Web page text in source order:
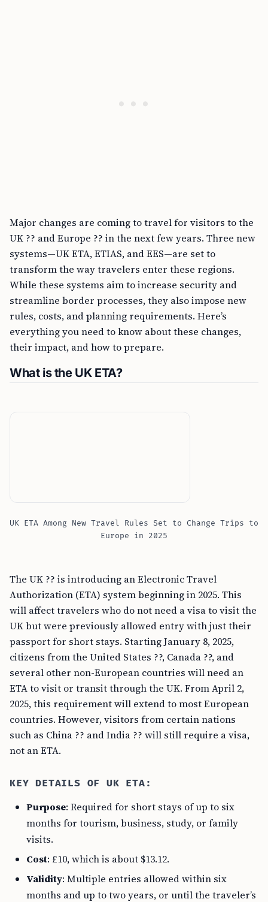
Major changes are coming to travel for visitors to the
UK ?? and Europe ?? in the next few years. Three new
systems—UK ETA, ETIAS, and EES—are set to
transform the way travelers enter these regions.
While these systems aim to increase security and
streamline border processes, they also impose new
rules, costs, and planning requirements. Here’s
everything you need to know about these changes,
their impact, and how to prepare.
What is the UK ETA?
UK ETA Among New Travel Rules Set to Change Trips to
Europe in 2025
The UK ?? is introducing an Electronic Travel
Authorization (ETA) system beginning in 2025. This
will affect travelers who do not need a visa to visit the
UK but were previously allowed entry with just their
passport for short stays. Starting January 8, 2025,
citizens from the United States ??, Canada ??, and
several other non-European countries will need an
ETA to visit or transit through the UK. From April 2,
2025, this requirement will extend to most European
countries. However, visitors from certain nations
such as China ?? and India ?? will still require a visa,
not an ETA.
KEY DETAILS OF UK ETA:
Purpose: Required for short stays of up to six
months for tourism, business, study, or family
visits.
Cost: £10, which is about $13.12.
Validity: Multiple entries allowed within six
months and up to two years, or until the traveler’s